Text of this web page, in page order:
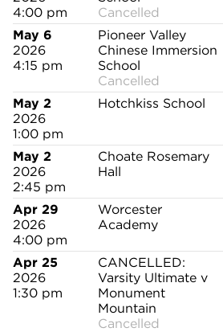
4:00 pm
Cancelled
May 6
2026
4:15 pm
Pioneer Valley
Chinese Immersion
School
Cancelled
May 2
2026
1:00 pm
Hotchkiss School
May 2
2026
2:45 pm
Choate Rosemary
Hall
Apr 29
2026
4:00 pm
Worcester
Academy
Apr 25
2026
1:30 pm
CANCELLED:
Varsity Ultimate v
Monument
Mountain
Cancelled